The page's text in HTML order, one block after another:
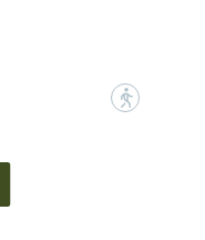
?